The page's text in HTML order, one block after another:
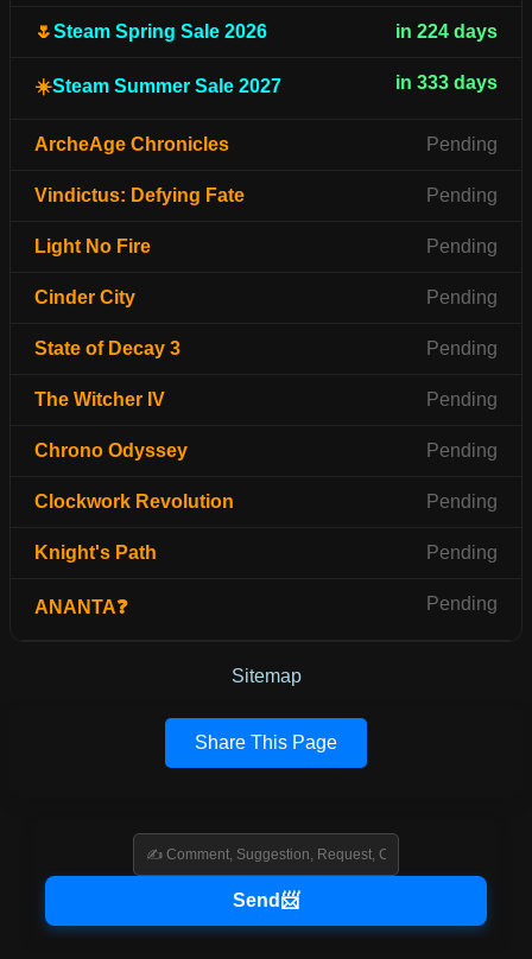
🌷Steam Spring Sale 2026 in 224 days
☀️Steam Summer Sale 2027 in 333 days
ArcheAge Chronicles Pending
Vindictus: Defying Fate Pending
Light No Fire Pending
Cinder City Pending
State of Decay 3 Pending
The Witcher IV Pending
Chrono Odyssey Pending
Clockwork Revolution Pending
Knight's Path Pending
ANANTA❓ Pending
Sitemap
Share This Page